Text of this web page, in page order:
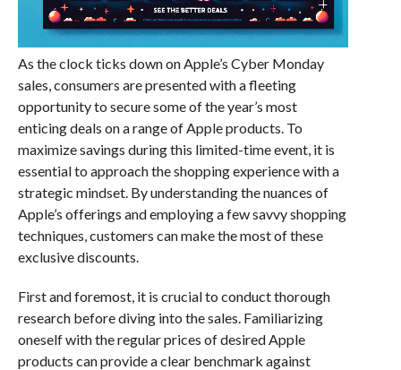
As the clock ticks down on Apple’s Cyber Monday
sales, consumers are presented with a fleeting
opportunity to secure some of the year’s most
enticing deals on a range of Apple products. To
maximize savings during this limited-time event, it is
essential to approach the shopping experience with a
strategic mindset. By understanding the nuances of
Apple’s offerings and employing a few savvy shopping
techniques, customers can make the most of these
exclusive discounts.
First and foremost, it is crucial to conduct thorough
research before diving into the sales. Familiarizing
oneself with the regular prices of desired Apple
products can provide a clear benchmark against